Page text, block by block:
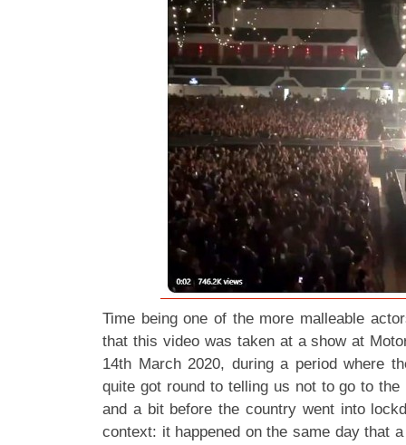
Time being one of the more malleable
that this video was taken at a show at
14th March 2020, during a period where
quite got round to telling us not to go to the
and a bit before the country went into
context: it happened on the same day that